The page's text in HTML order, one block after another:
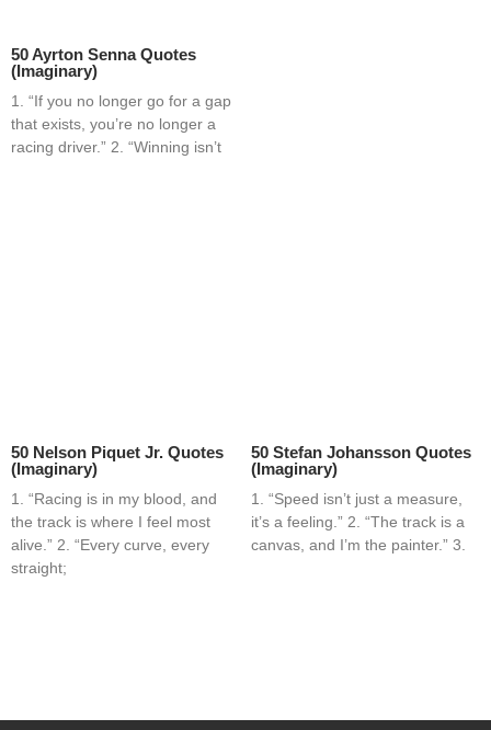
50 Ayrton Senna Quotes
(Imaginary)
1. “If you no longer go for a gap
that exists, you’re no longer a
racing driver.” 2. “Winning isn’t
50 Nelson Piquet Jr. Quotes
(Imaginary)
1. “Racing is in my blood, and
the track is where I feel most
alive.” 2. “Every curve, every
straight;
50 Stefan Johansson Quotes
(Imaginary)
1. “Speed isn’t just a measure,
it’s a feeling.” 2. “The track is a
canvas, and I’m the painter.” 3.